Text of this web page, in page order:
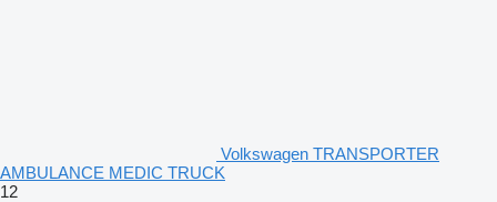
Volkswagen TRANSPORTER
AMBULANCE MEDIC TRUCK
12